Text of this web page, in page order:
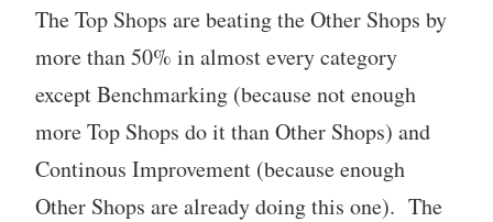
The Top Shops are beating the Other Shops by
more than 50% in almost every category
except Benchmarking (because not enough
more Top Shops do it than Other Shops) and
Continous Improvement (because enough
Other Shops are already doing this one). The